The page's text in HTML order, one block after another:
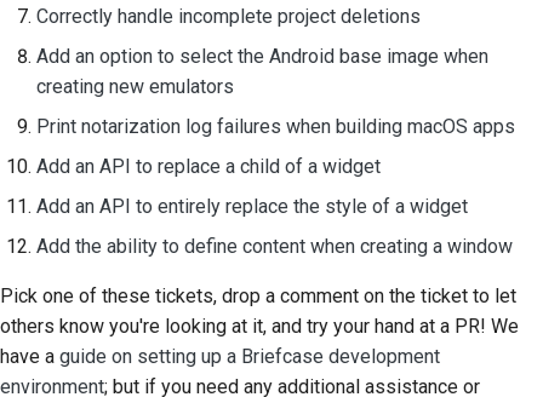
Correctly handle incomplete project deletions
Add an option to select the Android base image when
creating new emulators
Print notarization log failures when building macOS apps
Add an API to replace a child of a widget
Add an API to entirely replace the style of a widget
Add the ability to define content when creating a window
Pick one of these tickets, drop a comment on the ticket to let
others know you're looking at it, and try your hand at a PR! We
have a guide on setting up a Briefcase development
environment; but if you need any additional assistance or